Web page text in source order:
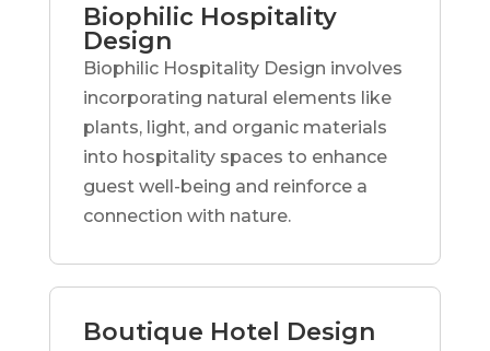
Biophilic Hospitality
Design
Biophilic Hospitality Design involves
incorporating natural elements like
plants, light, and organic materials
into hospitality spaces to enhance
guest well-being and reinforce a
connection with nature.
Boutique Hotel Design